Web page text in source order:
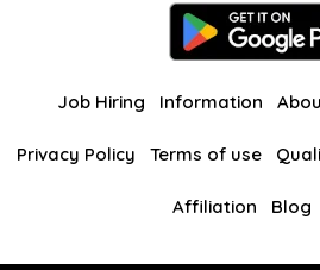
Job Hiring Information
Privacy Policy Terms of use
Affiliation Blog